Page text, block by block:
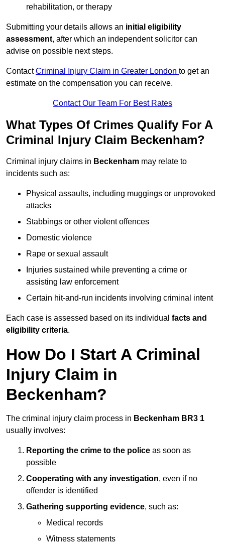
rehabilitation, or therapy
Submitting your details allows an initial eligibility
assessment, after which an independent solicitor can
advise on possible next steps.
ContactCriminal Injury Claim in Greater London to get an
estimate on the compensation you can receive.
Contact Our Team For Best Rates
What Types Of Crimes Qualify For A
Criminal Injury Claim Beckenham?
Criminal injury claims in Beckenham may relate to
incidents such as:
Physical assaults, including muggings or unprovoked
attacks
Stabbings or other violent offences
Domestic violence
Rape or sexual assault
Injuries sustained while preventing a crime or
assisting law enforcement
Certain hit-and-run incidents involving criminal intent
Each case is assessed based on its individual facts and
eligibility criteria.
How Do I Start A Criminal
Injury Claim in
Beckenham?
The criminal injury claim process in Beckenham BR3 1
usually involves:
Reporting the crime to the police as soon as
possible
Cooperating with any investigation, even if no
offender is identified
Gathering supporting evidence, such as:
Medical records
Witness statements